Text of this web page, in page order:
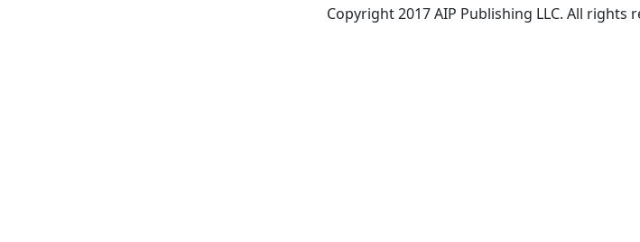
Copyright 2017 AIP Publishing LLC. All rights